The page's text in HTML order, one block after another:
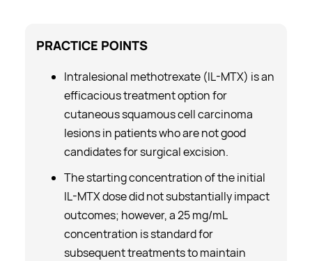
PRACTICE POINTS
Intralesional methotrexate (IL-MTX) is an
efficacious treatment option for
cutaneous squamous cell carcinoma
lesions in patients who are not good
candidates for surgical excision.
The starting concentration of the initial
IL-MTX dose did not substantially impact
outcomes; however, a 25 mg/mL
concentration is standard for
subsequent treatments to maintain